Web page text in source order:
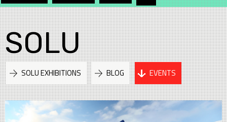
SOLU
SOLU EXHIBITIONS BLOG EVENTS